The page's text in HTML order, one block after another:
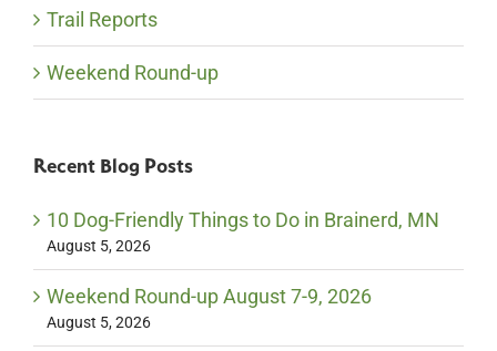
Trail Reports
Weekend Round-up
Recent Blog Posts
10 Dog-Friendly Things to Do in Brainerd, MN
August 5, 2026
Weekend Round-up August 7-9, 2026
August 5, 2026